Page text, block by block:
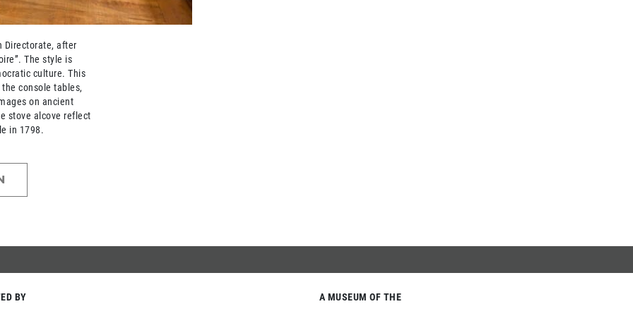
Directorate, after
The style is
culture. This
console tables,
on ancient
stove alcove reflect
in 1798.
BY A MUSEUM OF THE